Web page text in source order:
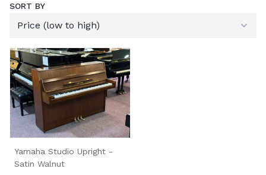
SORT BY
Yamaha Studio Upright -
Satin Walnut